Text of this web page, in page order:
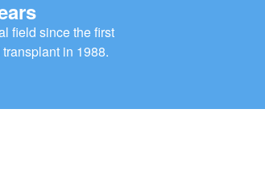
field since the first
in 1988.